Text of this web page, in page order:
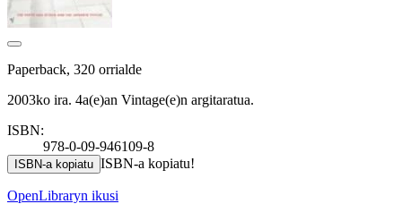
Paperback, 320 orrialde
2003ko ira. 4a(e)an Vintage(e)n argitaratua.
ISBN:
978-0-09-946109-8
ISBN-a kopiatu ISBN-a kopiatu!
OpenLibraryn ikusi